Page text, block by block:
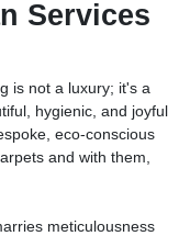
Services
is not a luxury; it's a
hygienic, and joyful
eco-conscious
and with them,
meticulousness